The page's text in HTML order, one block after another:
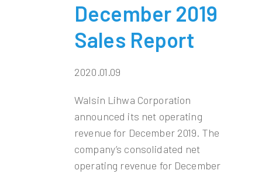
December 2019
Sales Report
2020.01.09
Walsin Lihwa Corporation
announced its net operating
revenue for December 2019. The
company’s consolidated net
operating revenue for December